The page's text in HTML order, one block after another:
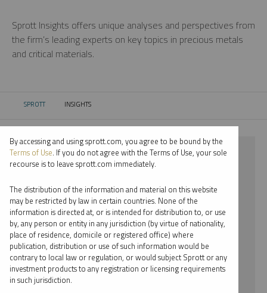
Sprott Insights offers unique analyses and perspectives from
the firm’s leading experts on key topics in precious metals
and critical materials.
SPROTT CURRENT:
INSIGHTS
⨯ 2018
⨯ RYAN MCINTYRE
By date
By topic
By type
By accessing and using sprott.com, you agree to be bound by the
Terms of Use. If you do not agree with the Terms of Use, your sole
recourse is to leave sprott.com immediately.
The distribution of the information and material on this website
may be restricted by law in certain countries. None of the
information is directed at, or is intended for distribution to, or use
by, any person or entity in any jurisdiction (by virtue of nationality,
place of residence, domicile or registered office) where
publication, distribution or use of such information would be
contrary to local law or regulation, or would subject Sprott or any
investment products to any registration or licensing requirements
in such jurisdiction.